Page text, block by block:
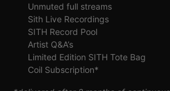
Unmuted full streams
Sith Live Recordings
SITH Record Pool
Artist Q&A’s
Limited Edition SITH Tote Bag
Coil Subscription*